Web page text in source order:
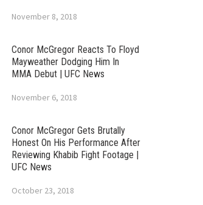
November 8, 2018
Conor McGregor Reacts To Floyd
Mayweather Dodging Him In
MMA Debut | UFC News
November 6, 2018
Conor McGregor Gets Brutally
Honest On His Performance After
Reviewing Khabib Fight Footage |
UFC News
October 23, 2018